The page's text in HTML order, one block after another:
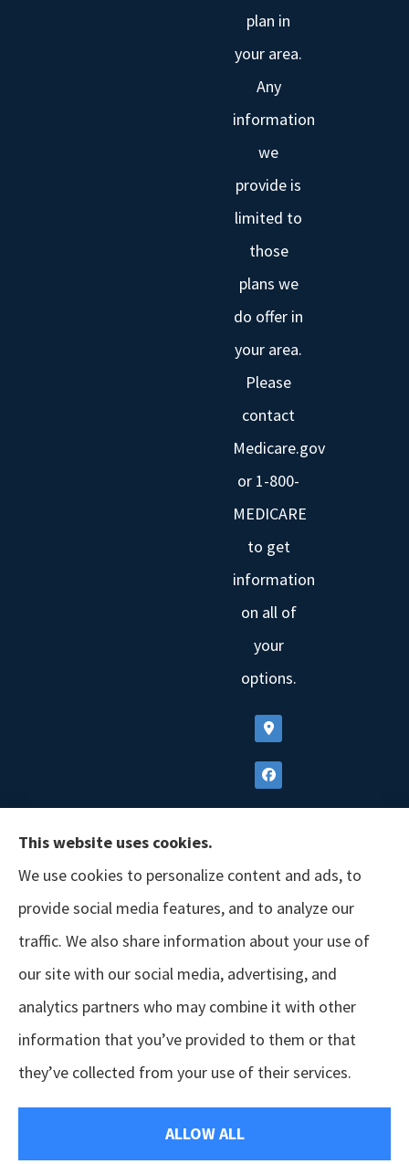
plan in
your area.
Any
information
we
provide is
limited to
those
plans we
do offer in
your area.
Please
contact
Medicare.gov
or 1-800-
MEDICARE
to get
information
on all of
your
options.
© Copyright 2026, GSM Insurors
|
Websites for Insurance
This website uses cookies.
We use cookies to personalize content and ads, to
provide social media features, and to analyze our
traffic. We also share information about your use of
our site with our social media, advertising, and
analytics partners who may combine it with other
information that you’ve provided to them or that
they’ve collected from your use of their services.
ALLOW ALL